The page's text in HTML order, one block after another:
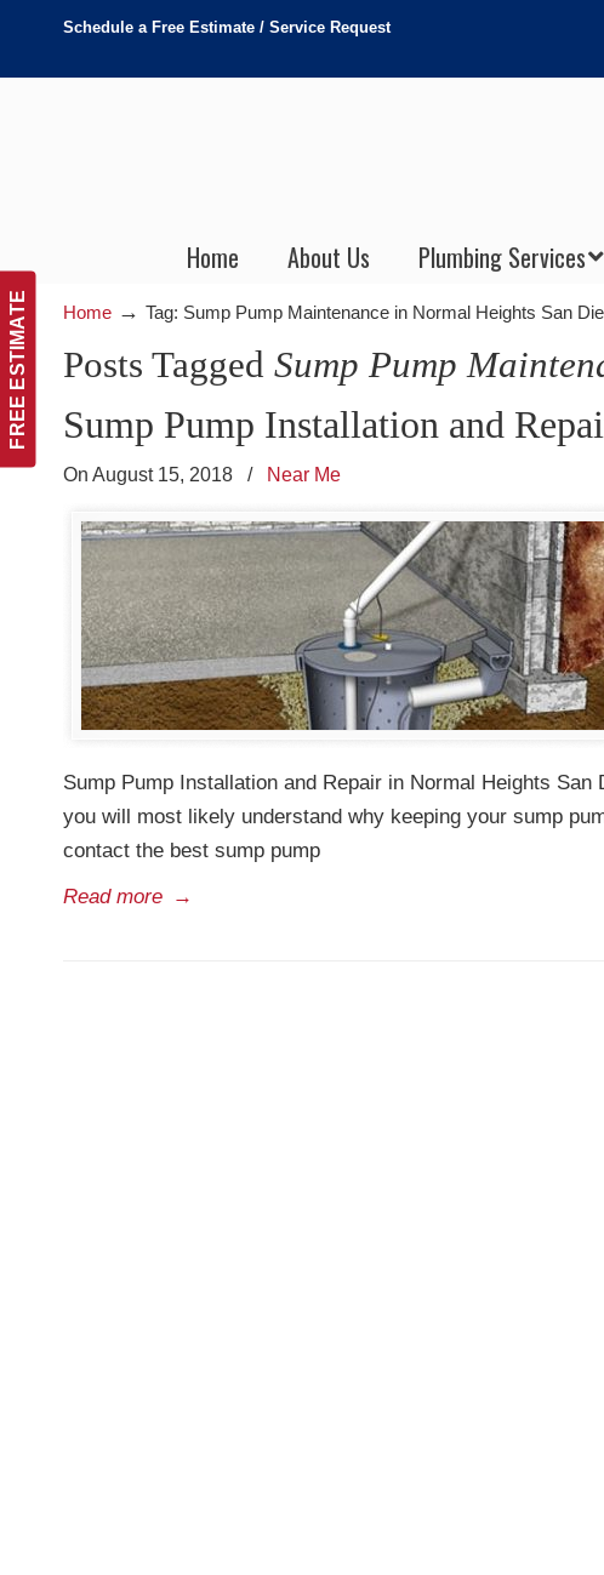
FREE ESTIMATE
Schedule a Free Estimate / Service Request
Home About Us Plumbing Services
Home → Tag: Sump Pump Maintenance in Normal Heights San
Posts Tagged Sump Pump
Sump Pump Installation and
On August 15, 2018 / Near Me
Sump Pump Installation and Repair in Normal Heights
you will most likely understand why keeping your sump
contact the best sump pump
Read more →